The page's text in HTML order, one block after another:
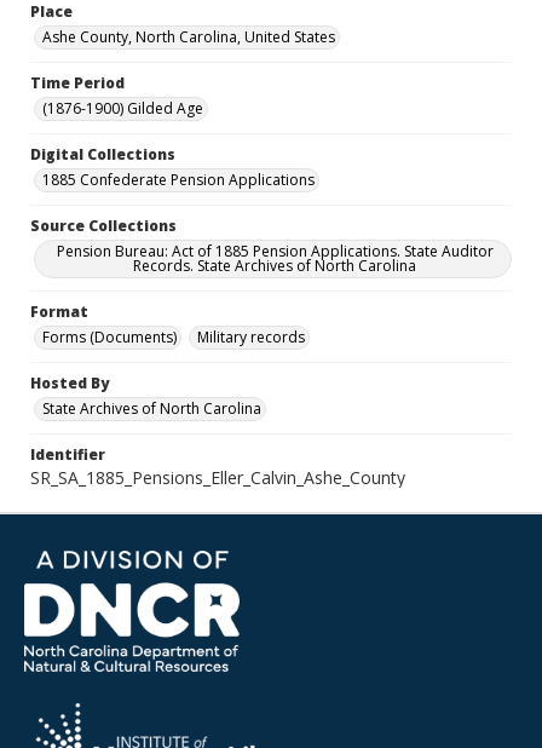
Place
Ashe County, North Carolina, United States
Time Period
(1876-1900) Gilded Age
Digital Collections
1885 Confederate Pension Applications
Source Collections
Pension Bureau: Act of 1885 Pension Applications. State Auditor
Records. State Archives of North Carolina
Format
Forms (Documents)
Military records
Hosted By
State Archives of North Carolina
Identifier
SR_SA_1885_Pensions_Eller_Calvin_Ashe_County